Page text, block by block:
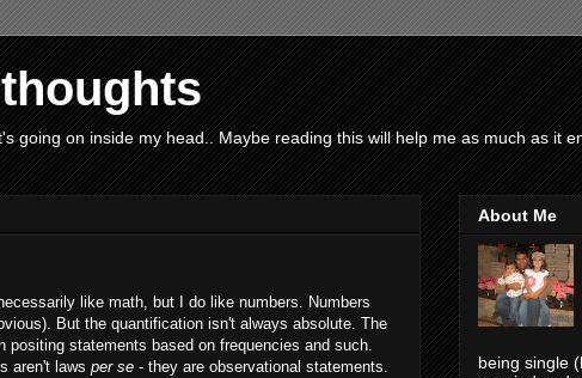
going on inside my head.. Maybe reading this will help me as much as it
like math, but I do like numbers. Numbers
But the quantification isn't always absolute. The
positing statements based on frequencies and such.
aren't laws per se - they are observational statements.
About Me
being single